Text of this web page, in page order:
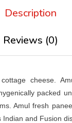
Description
Reviews (0)
cheese.
packed
Amul fresh
and Fusion